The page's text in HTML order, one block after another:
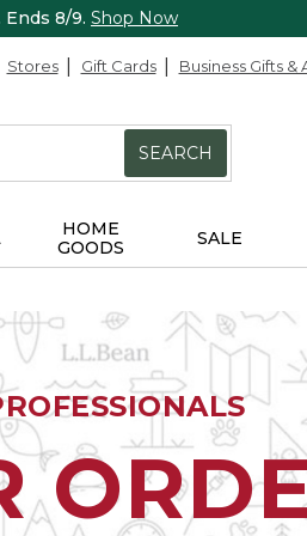
Ends 8/9. Shop Now
Stores Gift Cards Business Gifts &
SEARCH
HOME
GOODS
SALE